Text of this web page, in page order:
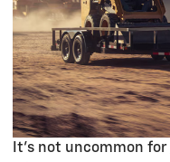
It’s not uncommon for